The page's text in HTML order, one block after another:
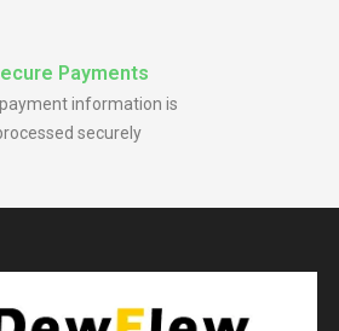
Payments
information is
securely